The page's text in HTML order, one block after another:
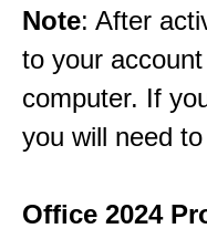
Note: After
to your
computer. If
you will need
Office 2024